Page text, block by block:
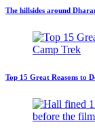
The hillsides around
Top 15 Great Reasons to